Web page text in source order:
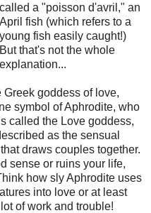
called a "poisson d'avril," an
April fish (which refers to a
young fish easily caught!)
But that's not the whole
explanation...
goddess of love,
symbol of Aphrodite, who
called the Love goddess,
as the sensual
draws couples together.
sense or ruins your life,
how sly Aphrodite uses
into love or at least
of work and trouble!